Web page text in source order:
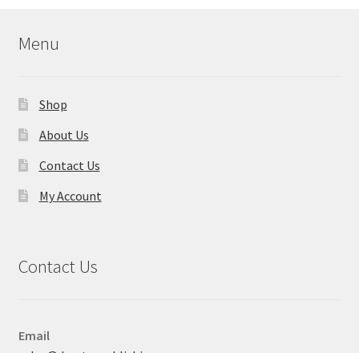
Menu
Shop
About Us
Contact Us
My Account
Contact Us
Email